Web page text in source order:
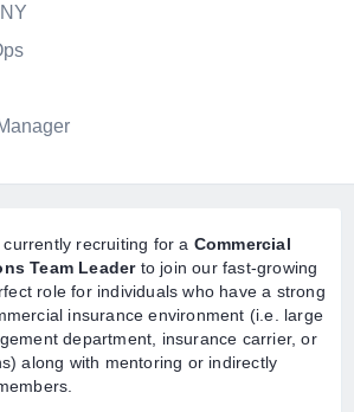
recruiting for a Commercial
Team Leaderto join our fast-growing
role for individuals who have a strong
insurance environment (i.e. large
department, insurance carrier, or
along with mentoring or indirectly